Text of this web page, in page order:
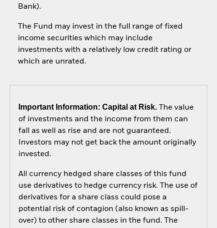
Bank).
The Fund may invest in the full range of fixed
income securities which may include
investments with a relatively low credit rating or
which are unrated.
Important Information: Capital at Risk.The value
of investments and the income from them can
fall as well as rise and are not guaranteed.
Investors may not get back the amount originally
invested.
All currency hedged share classes of this fund
use derivatives to hedge currency risk. The use of
derivatives for a share class could pose a
potential risk of contagion (also known as spill-
over) to other share classes in the fund. The